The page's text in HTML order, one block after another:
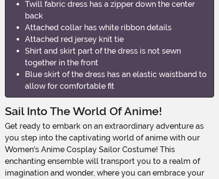
Twill fabric dress has a zipper down the center
back
Attached collar has white ribbon details
Attached red jersey knit tie
Shirt and skirt part of the dress is not sewn
together in the front
Blue skirt of the dress has an elastic waistband to
allow for comfortable fit
Sail Into The World Of Anime!
Get ready to embark on an extraordinary adventure as
you step into the captivating world of anime with our
Women's Anime Cosplay Sailor Costume! This
enchanting ensemble will transport you to a realm of
imagination and wonder, where you can embrace your